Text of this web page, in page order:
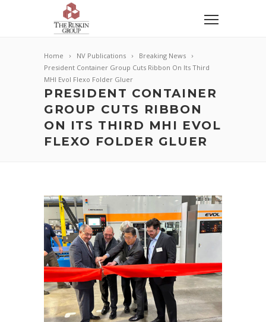
Home NV Publications
Breaking News
President Container Group Cuts Ribbon On Its Third
MHI Evol Flexo Folder Gluer
PRESIDENT CONTAINER
GROUP CUTS RIBBON
ON ITS THIRD MHI EVOL
FLEXO FOLDER GLUER